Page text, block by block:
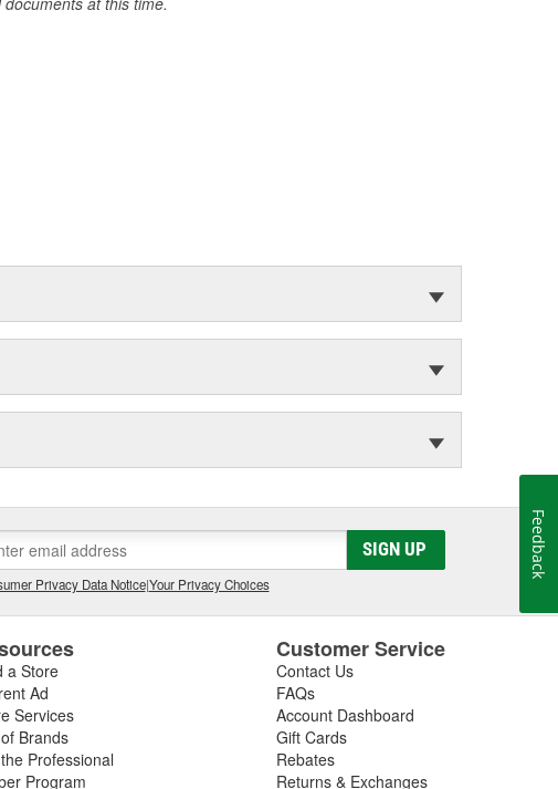
SIGN UP
Privacy Data Notice|Your Privacy Choices
a Store
Ad
Services
Brands
Professional
Program
Customer Service
Contact Us
FAQs
Account Dashboard
Gift Cards
Rebates
Returns & Exchanges
Feedback